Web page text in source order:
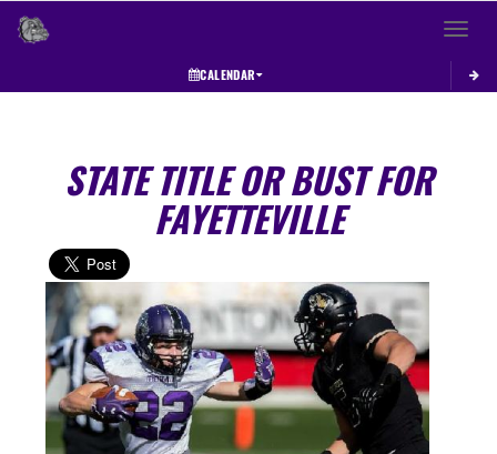
Toggle
CALENDAR
STATE TITLE OR BUST FOR
FAYETTEVILLE